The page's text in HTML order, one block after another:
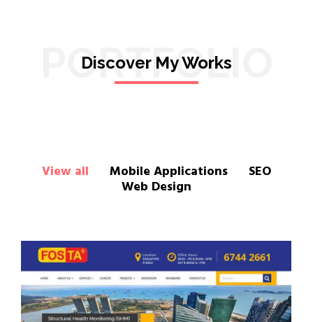
PORTFOLIO
Discover My Works
View all Mobile Applications SEO
Web Design